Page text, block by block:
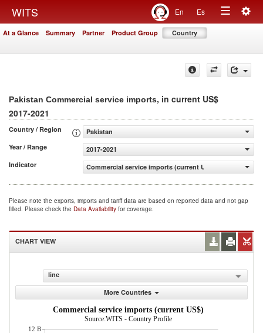
WITS En Es
Toggle
At a Glance Summary Partner Product Group Country
Pakistan Commercial service imports, in current US$
2017-2021
Country / Region
Pakistan
Year / Range
2017-2021
Indicator
Commercial service imports (current US$)
Please note the exports, imports and tariff data are based on reported data and not gap
filled. Please check the Data Availability for coverage.
CHART VIEW
line
More Countries
Commercial service imports (current US$)
Source:WITS - Country Profile
12 B